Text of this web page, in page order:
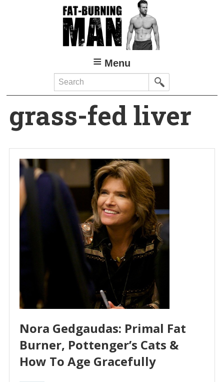
Menu
Search
grass-fed liver
Nora Gedgaudas: Primal Fat
Burner, Pottenger’s Cats &
How To Age Gracefully